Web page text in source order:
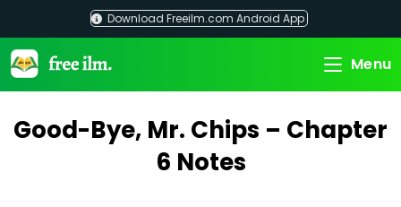
content
Download Freeilm.com Android App
Menu
Good-Bye, Mr. Chips – Chapter
6 Notes